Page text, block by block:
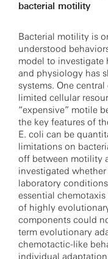
bacterial motility
Bacterial motility is
understood
model to investigate
and physiology has
systems. One
limited cellular
“expensive” motile
the key features of
E. coli can be
limitations on
off between motility
investigated
laboratory
essential
of highly
components could
term evolutionary
chemotactic-like
individual